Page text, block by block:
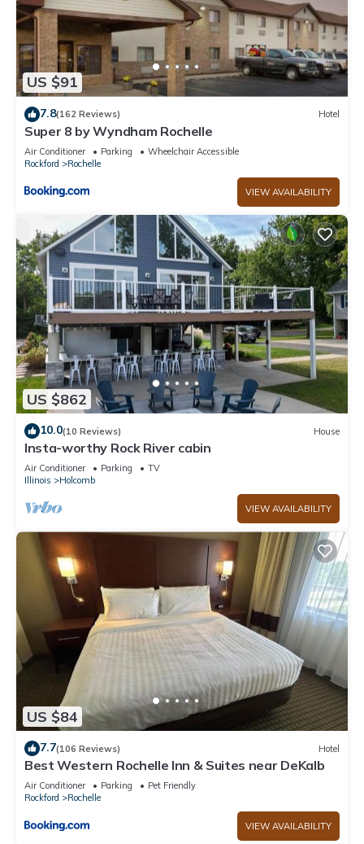
US $91
7.8(162 Reviews) Hotel
Super 8 by Wyndham Rochelle
Air Conditioner Parking
Wheelchair Accessible
Rockford
Rochelle
VIEW AVAILABILITY
US $862
10.0(10 Reviews) House
Insta-worthy Rock River cabin
Air Conditioner Parking
TV
Illinois
Holcomb
VIEW AVAILABILITY
US $84
7.7(106 Reviews) Hotel
Best Western Rochelle Inn & Suites near DeKalb
Air Conditioner Parking
Pet Friendly
Rockford
Rochelle
VIEW AVAILABILITY